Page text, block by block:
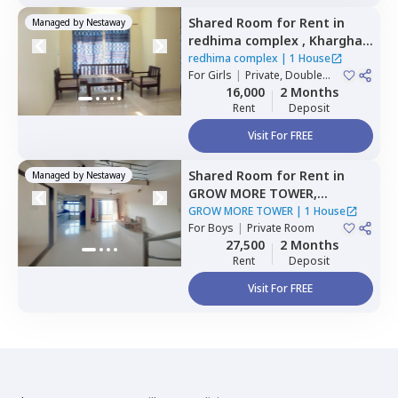
Managed by Nestaway Shared Room for Rent in
redhima complex , Kharghar,
Navimumbai
redhima complex | 1 House
ForGirls | Private, Double
Sharing16,000
Rent
2 Months
Deposit
Visit For FREE
Managed by Nestaway Shared Room for Rent in
GROW MORE TOWER,
Kharghar,Navimumbai
GROW MORE TOWER| 1 House
ForBoys | Private Room
27,500
Rent
2 Months
Deposit
Visit For FREE